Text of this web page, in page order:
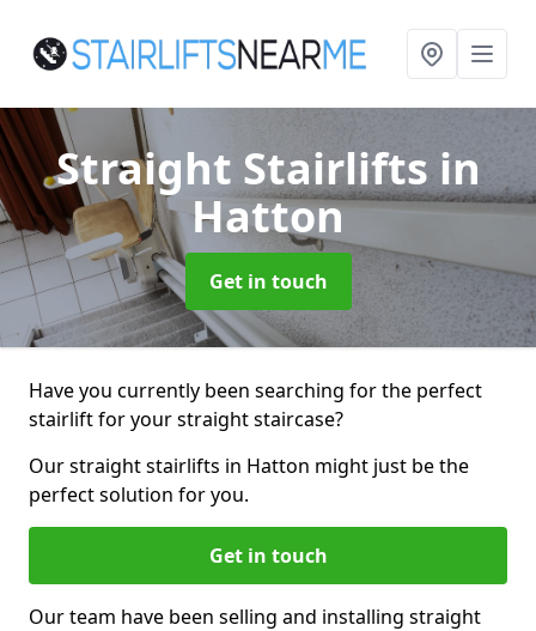
Straight Stairlifts in
Hatton
Get in touch
Have you currently been searching for the perfect
stairlift for your straight staircase?
Our straight stairlifts in Hatton might just be the
perfect solution for you.
Get in touch
Our team have been selling and installing straight